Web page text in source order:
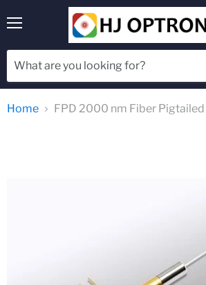
Home FPD 2000 nm Fiber